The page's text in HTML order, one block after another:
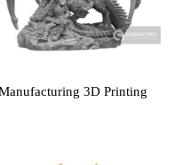
3D Printing